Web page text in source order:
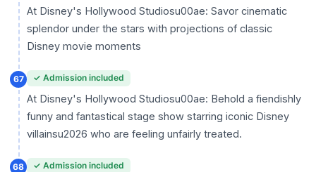
At Disney's Hollywood Studiosu00ae: Savor cinematic
splendor under the stars with projections of classic
Disney movie moments
67 ✓ Admission included
At Disney's Hollywood Studiosu00ae: Behold a fiendishly
funny and fantastical stage show starring iconic Disney
villainsu2026 who are feeling unfairly treated.
68 ✓ Admission included